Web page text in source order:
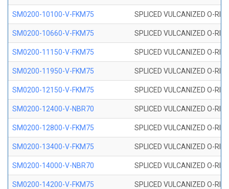
SM0200-10100-V-FKM75 SPLICED VULCANIZED O-
SM0200-10660-V-FKM75 SPLICED VULCANIZED O-
SM0200-11150-V-FKM75 SPLICED VULCANIZED O-
SM0200-11950-V-FKM75 SPLICED VULCANIZED O-
SM0200-12150-V-FKM75 SPLICED VULCANIZED O-
SM0200-12400-V-NBR70 SPLICED VULCANIZED O-
SM0200-12800-V-FKM75 SPLICED VULCANIZED O-
SM0200-13400-V-FKM75 SPLICED VULCANIZED O-
SM0200-14000-V-NBR70 SPLICED VULCANIZED O-
SM0200-14200-V-FKM75 SPLICED VULCANIZED O-